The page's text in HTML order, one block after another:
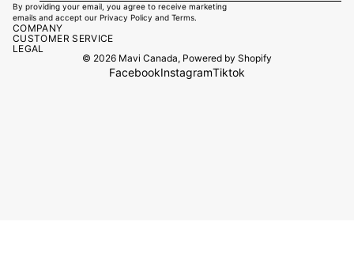
By providing your email, you agree to receive marketing
emails and accept our Privacy Policy and Terms.
COMPANY
CUSTOMER SERVICE
LEGAL
© 2026 Mavi Canada, Powered by Shopify
FacebookInstagramTiktok